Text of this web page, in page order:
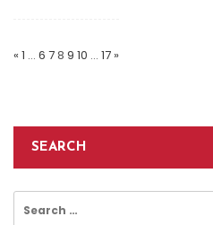
Pagination
« 1 … 6 78 9 10 … 17 »
SEARCH
Search
for: